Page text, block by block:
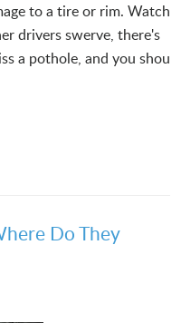
to a tire or rim. Watch
drivers swerve, there's
a pothole, and you shou
Do They